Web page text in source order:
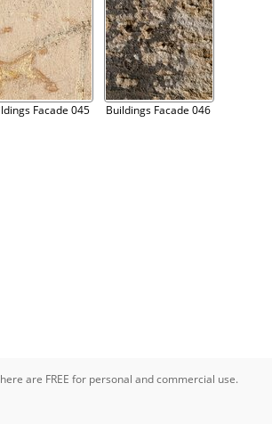
Facade 045 Buildings Facade 046
are FREE for personal and commercial use.